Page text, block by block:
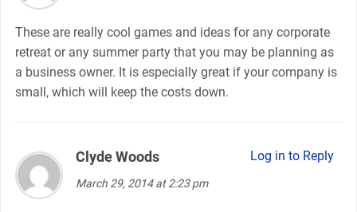
These are really cool games and ideas for any corporate
retreat or any summer party that you may be planning as
a business owner. It is especially great if your company is
small, which will keep the costs down.
Clyde Woodssays:
March 29, 2014 at 2:23 pm
Log in to Reply